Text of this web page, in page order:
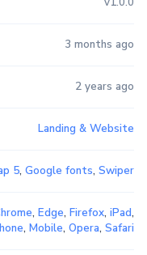
3 months ago
2 years ago
Landing & Website
5, Google fonts, Swiper
, Edge, Firefox, iPad,
, Mobile, Opera, Safari